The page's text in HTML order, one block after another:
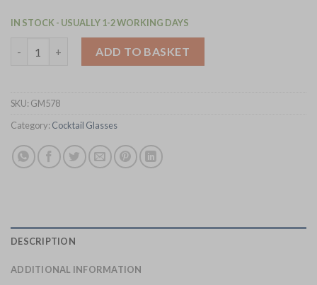
IN STOCK - USUALLY 1-2 WORKING DAYS
ADD TO BASKET
SKU: GM578
Category: Cocktail Glasses
DESCRIPTION
ADDITIONAL INFORMATION